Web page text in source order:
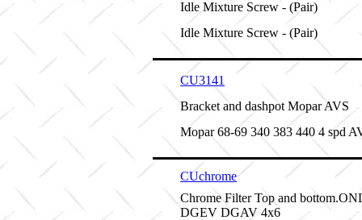
Idle Mixture Screw - (Pair)
Idle Mixture Screw - (Pair)
CU3141
Bracket and dashpot Mopar AVS
Mopar 68-69 340 383 440 4 spd
CUchrome
Chrome Filter Top and
DGEV DGAV 4x6